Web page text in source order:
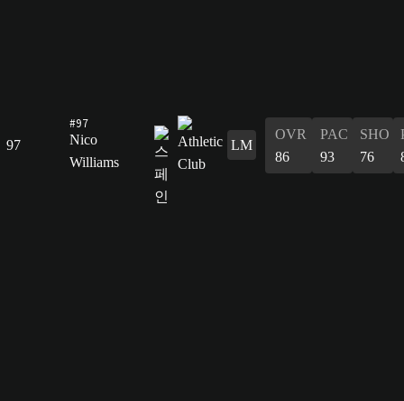
97
#97
Nico
Williams
LM
OVR
86
PAC
93
SHO
76